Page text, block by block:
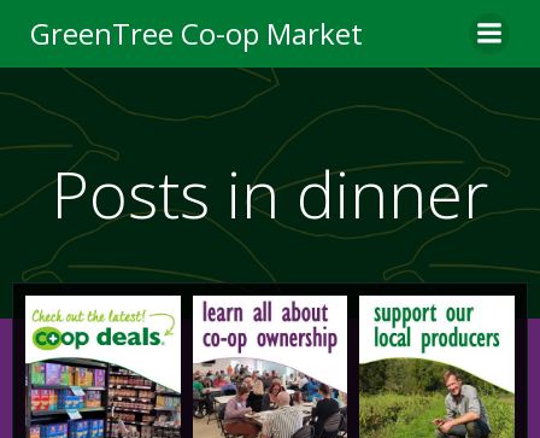
to
content
GreenTree Co-op Market
Posts in dinner